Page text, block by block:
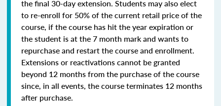
the final 30-day extension. Students may also elect
to re-enroll for 50% of the current retail price of the
course, if the course has hit the year expiration or
the student is at the 7 month mark and wants to
repurchase and restart the course and enrollment.
Extensions or reactivations cannot be granted
beyond 12 months from the purchase of the course
since, in all events, the course terminates 12 months
after purchase.